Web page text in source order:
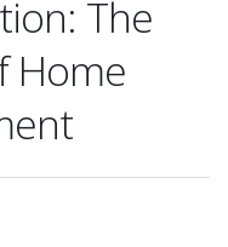
The
Home